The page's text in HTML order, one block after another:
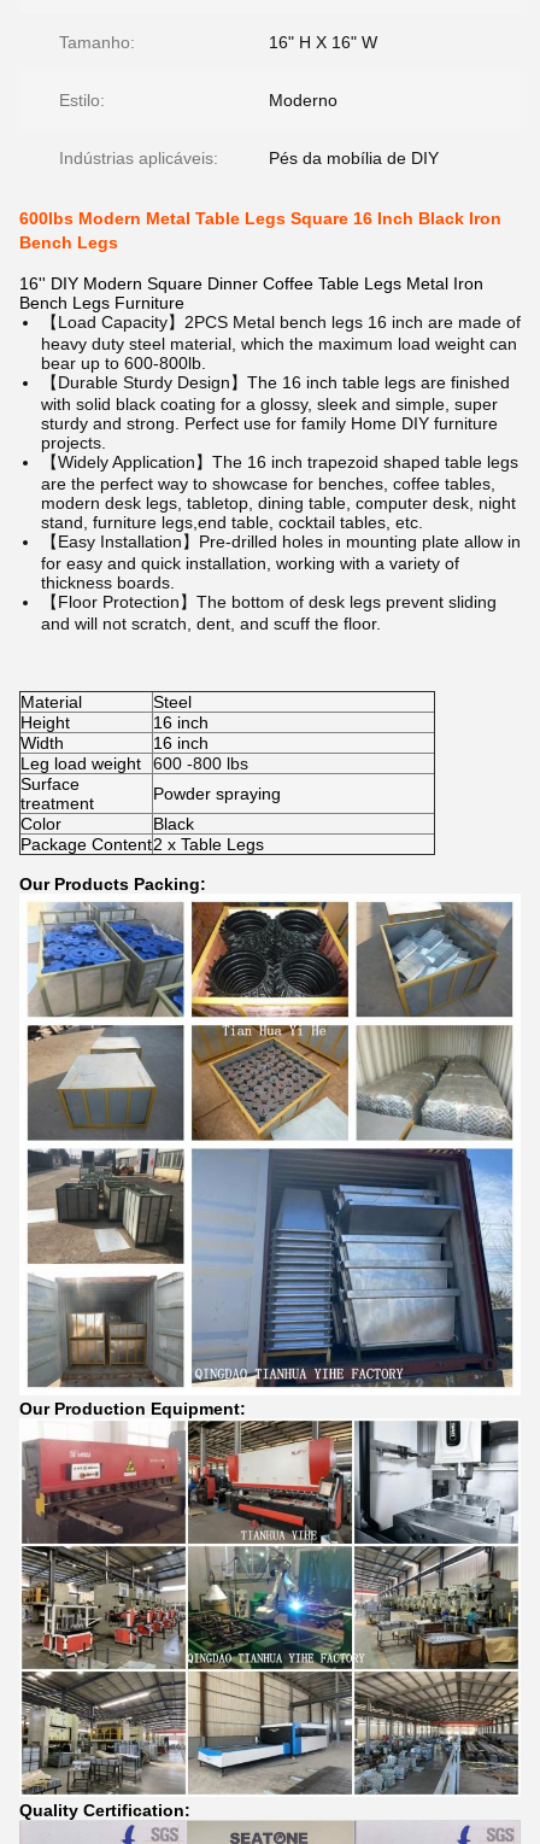
Tamanho: 16" H X 16" W
Estilo: Moderno
Indústrias aplicáveis: Pés da mobília de DIY
600lbs Modern Metal Table Legs Square 16 Inch Black Iron
Bench Legs
16'' DIY Modern Square Dinner Coffee Table Legs Metal Iron
Bench Legs Furniture
【Load Capacity】2PCS Metal bench legs 16 inch are made of
heavy duty steel material, which the maximum load weight can
bear up to 600-800lb.
【Durable Sturdy Design】The 16 inch table legs are finished
with solid black coating for a glossy, sleek and simple, super
sturdy and strong. Perfect use for family Home DIY furniture
projects.
【Widely Application】The 16 inch trapezoid shaped table legs
are the perfect way to showcase for benches, coffee tables,
modern desk legs, tabletop, dining table, computer desk, night
stand, furniture legs,end table, cocktail tables, etc.
【Easy Installation】Pre-drilled holes in mounting plate allow in
for easy and quick installation, working with a variety of
thickness boards.
【Floor Protection】The bottom of desk legs prevent sliding
and will not scratch, dent, and scuff the floor.
Material
Steel
Height
16 inch
Width
16 inch
Leg load weight
600 -800 lbs
Surface
treatment
Powder spraying
Color
Black
Package Content2 x Table Legs
Our Products Packing:
Our Production Equipment:
Quality Certification: